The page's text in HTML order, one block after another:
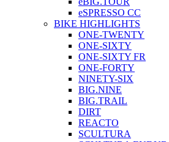
eSPRESSO CC
BIKE HIGHLIGHTS
ONE-TWENTY
ONE-SIXTY
ONE-SIXTY FR
ONE-FORTY
NINETY-SIX
BIG.NINE
BIG.TRAIL
DIRT
REACTO
SCULTURA